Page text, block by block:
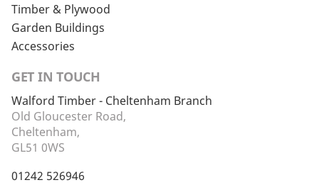
Timber & Plywood
Garden Buildings
Accessories
GET IN TOUCH
Walford Timber - Cheltenham Branch
Old Gloucester Road,
Cheltenham,
GL51 0WS
01242 526946